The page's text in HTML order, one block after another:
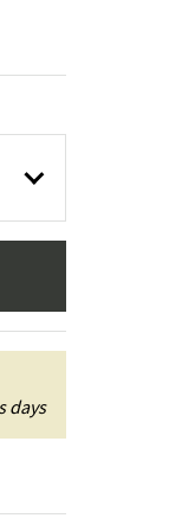
days